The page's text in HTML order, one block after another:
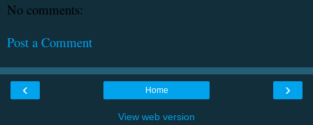
No comments:
Post a Comment
‹ ›
Home
View web version